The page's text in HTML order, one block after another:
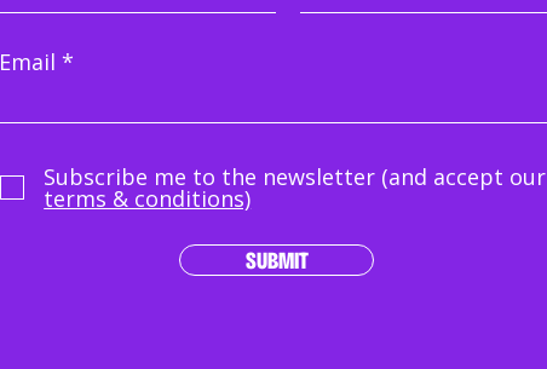
Email
Subscribe me to the newsletter (and accept our
terms & conditions)
SUBMIT